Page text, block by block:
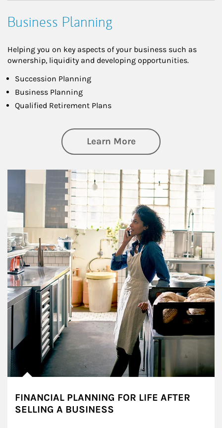
Business Planning
Helping you on key aspects of your business such as
ownership, liquidity and developing opportunities.
Succession Planning
Business Planning
Qualified Retirement Plans
Learn Moreabout Business
Article Image
FINANCIAL PLANNING FOR LIFE AFTER
SELLING A BUSINESS